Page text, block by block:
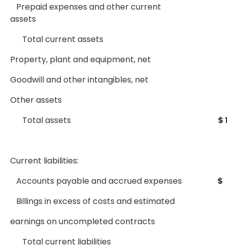
Prepaid expenses and other current
assets
Total current assets
Property, plant and equipment, net
Goodwill and other intangibles, net
Other assets
Total assets
$
Current liabilities:
Accounts payable and accrued expenses
$
Billings in excess of costs and estimated
earnings on uncompleted contracts
Total current liabilities